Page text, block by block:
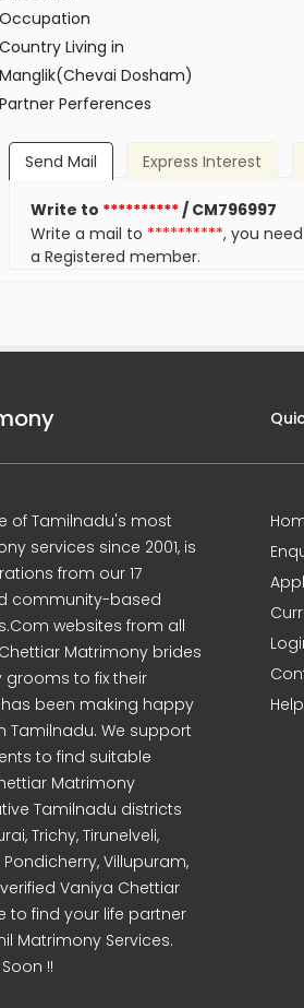
Occupation
Country Living in
Manglik(Chevai Dosham)
Partner Perferences
Send Mail Express Interest
Write to **********/ CM796997
Write a mail to **********, you
a Registered member.
of Tamilnadu's most
services since 2001, is
from our 17
community-based
websites from all
Matrimony brides
to fix their
been making happy
Tamilnadu. We support
to find suitable
Matrimony
Tamilnadu districts
Trichy, Tirunelveli,
Pondicherry, Villupuram,
verified Vaniya Chettiar
to find your life partner
Matrimony Services.
!!
Help